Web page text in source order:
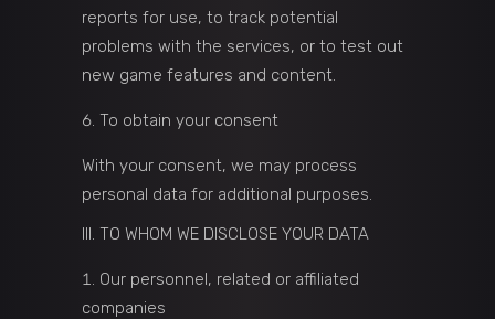
reports for use, to track potential
problems with the services, or to test out
new game features and content.
To obtain your consent
With your consent, we may process
personal data for additional purposes.
III. TO WHOM WE DISCLOSE YOUR DATA
Our personnel, related or affiliated
companies